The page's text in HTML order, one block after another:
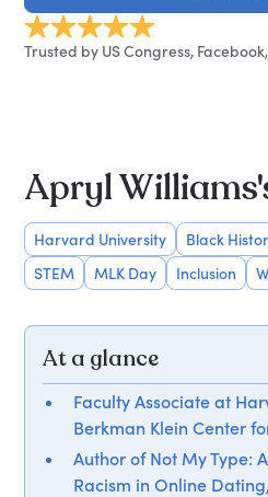
Trusted by US Congress,
Apryl
Harvard University Black
STEM
MLK Day Inclusion
At a glance
Faculty Associate at
Berkman Klein Center
Author of Not My Type:
Racism in Online